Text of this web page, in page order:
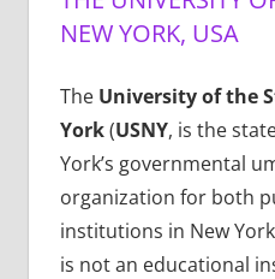
NEW YORK, USA
The University of the
York(USNY, is the
York’s governmental
organization for both
institutions in New
is not an educational